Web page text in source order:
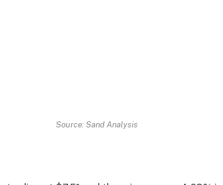
Source: Sand Analysis